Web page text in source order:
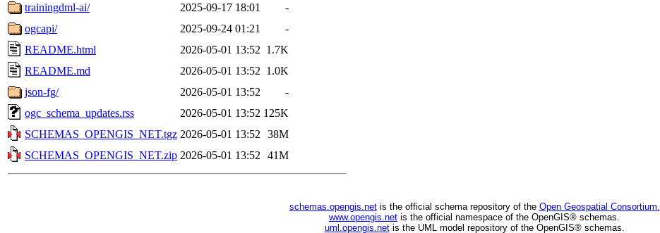
trainingdml-ai/
2025-09-17 18:01
-
ogcapi/
2025-09-24 01:21
-
README.html
2026-05-01 13:52 1.7K
README.md
2026-05-01 13:52 1.0K
json-fg/
2026-05-01 13:52
-
ogc_schema_updates.rss
2026-05-01 13:52 125K
SCHEMAS_OPENGIS_NET.tgz 2026-05-01 13:52
38M
SCHEMAS_OPENGIS_NET.zip 2026-05-01 13:52 41M
schemas.opengis.netis the official schema repository of the Open Geospatial Consortium.
www.opengis.net is the official namespace of the OpenGIS® schemas.
uml.opengis.netis the UML model repository of the OpenGIS® schemas.